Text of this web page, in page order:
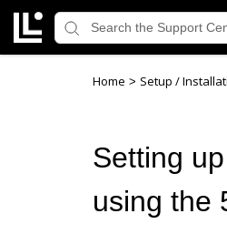
Home > Setup /
Setting
using the